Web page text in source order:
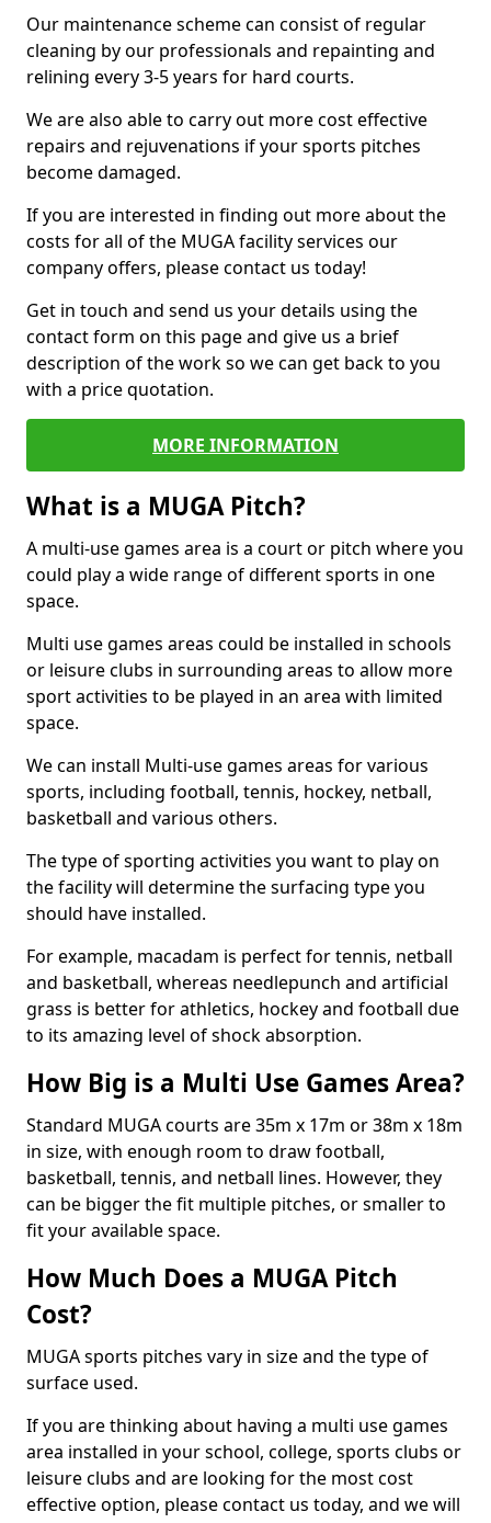
Our maintenance scheme can consist of regular
cleaning by our professionals and repainting and
relining every 3-5 years for hard courts.
We are also able to carry out more cost effective
repairs and rejuvenations if your sports pitches
become damaged.
If you are interested in finding out more about the
costs for all of the MUGA facility services our
company offers, please contact us today!
Get in touch and send us your details using the
contact form on this page and give us a brief
description of the work so we can get back to you
with a price quotation.
MORE INFORMATION
What is a MUGA Pitch?
A multi-use games area is a court or pitch where you
could play a wide range of different sports in one
space.
Multi use games areas could be installed in schools
or leisure clubs in surrounding areas to allow more
sport activities to be played in an area with limited
space.
We can install Multi-use games areas for various
sports, including football, tennis, hockey, netball,
basketball and various others.
The type of sporting activities you want to play on
the facility will determine the surfacing type you
should have installed.
For example, macadam is perfect for tennis, netball
and basketball, whereas needlepunch and artificial
grass is better for athletics, hockey and football due
to its amazing level of shock absorption.
How Big is a Multi Use Games Area?
Standard MUGA courts are 35m x 17m or 38m x 18m
in size, with enough room to draw football,
basketball, tennis, and netball lines. However, they
can be bigger the fit multiple pitches, or smaller to
fit your available space.
How Much Does a MUGA Pitch
Cost?
MUGA sports pitches vary in size and the type of
surface used.
If you are thinking about having a multi use games
area installed in your school, college, sports clubs or
leisure clubs and are looking for the most cost
effective option, please contact us today, and we will